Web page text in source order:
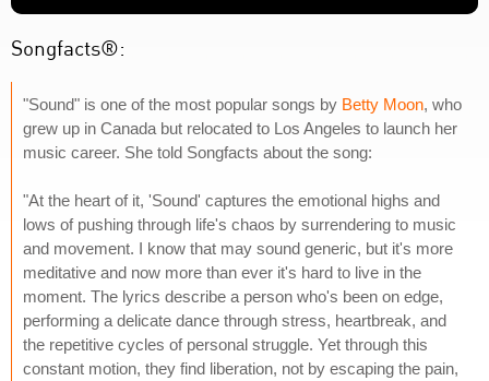
Songfacts®:
"Sound" is one of the most popular songs by Betty Moon, who
grew up in Canada but relocated to Los Angeles to launch her
music career. She told Songfacts about the song:
"At the heart of it, 'Sound' captures the emotional highs and
lows of pushing through life's chaos by surrendering to music
and movement. I know that may sound generic, but it's more
meditative and now more than ever it's hard to live in the
moment. The lyrics describe a person who's been on edge,
performing a delicate dance through stress, heartbreak, and
the repetitive cycles of personal struggle. Yet through this
constant motion, they find liberation, not by escaping the pain,